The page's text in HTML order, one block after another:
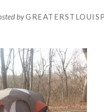
by